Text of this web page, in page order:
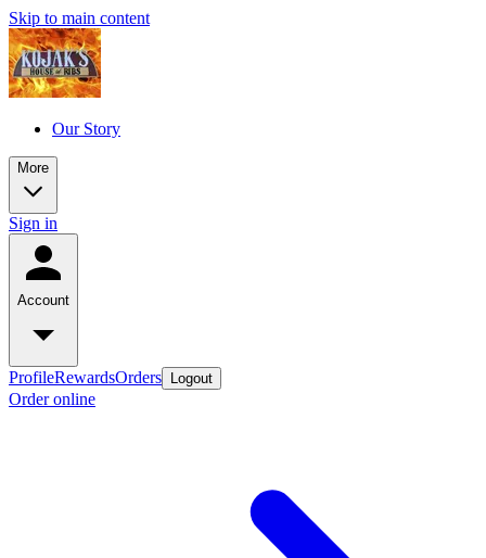
Skip to main content
Our Story
More
Sign in
Account
ProfileRewardsOrders Logout
Order online